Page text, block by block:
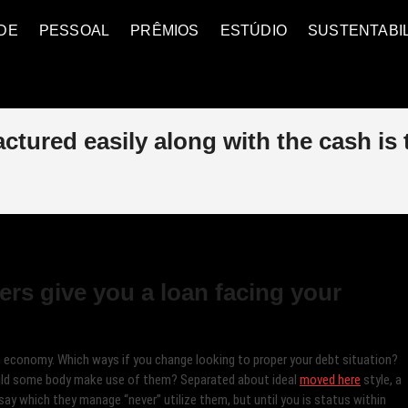
PESSOAL PRÊMIOS ESTÚDIO
easily along with the cash
give you a loan facing your
Which ways if you change looking to proper your debt situation?
some body make use of them? Separated about ideal moved here style, a
which they manage “never” utilize them, but until you is status within